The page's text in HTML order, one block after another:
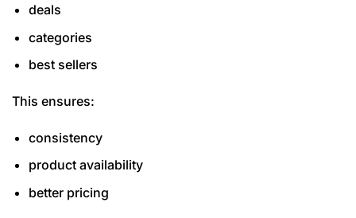
deals
categories
best sellers
This ensures:
consistency
product availability
better pricing